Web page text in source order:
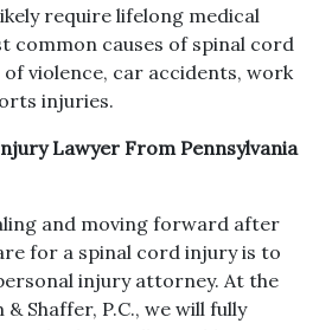
require lifelong medical
common causes of spinal cord
violence, car accidents, work
injuries.
Lawyer From Pennsylvania
and moving forward after
for a spinal cord injury is to
injury attorney. At the
Shaffer, P.C., we will fully